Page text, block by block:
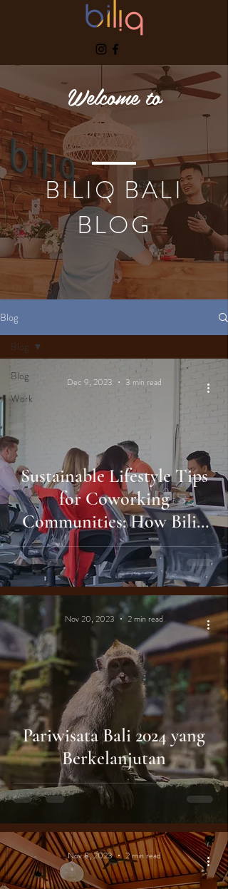
Welcome to
BILIQ BALI
BLOG
Blog
Blog
Work
Blog
Sustainable Lifestyle Tips
for Coworking
Communities: How Biliq
Bali Elevates Your Work
Environment
Dec 9, 2023 3 min read
Pariwisata Bali 2024 yang
Berkelanjutan
Nov 20, 2023 2 min read
Nov 8, 2023 2 min read